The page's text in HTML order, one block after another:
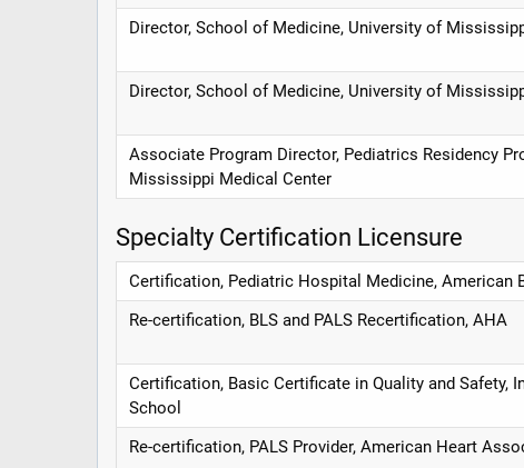
Director, School of Medicine, University of
Director, School of Medicine, University of
Associate Program Director, Pediatrics Residency
Mississippi Medical Center
Specialty Certification Licensure
Certification, Pediatric Hospital Medicine, American
Re-certification, BLS and PALS Recertification, AHA
Certification, Basic Certificate in Quality and Safety,
School
Re-certification, PALS Provider, American Heart